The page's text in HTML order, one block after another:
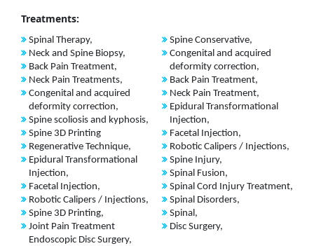
Treatments:
Spinal Therapy,
Neck and Spine Biopsy,
Back Pain Treatment,
Neck Pain Treatments,
Congenital and acquired
deformity correction,
Spine scoliosis and kyphosis,
Spine 3D Printing
Regenerative Technique,
Epidural Transformational
Injection,
Facetal Injection,
Robotic Calipers / Injections,
Spine 3D Printing,
Joint Pain Treatment
Endoscopic Disc Surgery,
Spine Conservative,
Congenital and acquired
deformity correction,
Back Pain Treatment,
Neck Pain Treatment,
Epidural Transformational
Injection,
Facetal Injection,
Robotic Calipers / Injections,
Spine Injury,
Spinal Fusion,
Spinal Cord Injury Treatment,
Spinal Disorders,
Spinal,
Disc Surgery,